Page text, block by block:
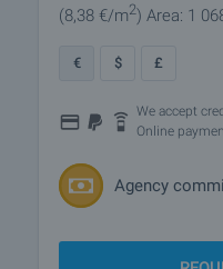
(8,38 €/m2) Area: 1
€ $ £
We accept
Online
Agency